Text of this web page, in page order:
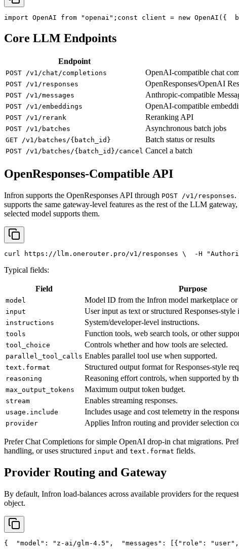
import OpenAI from "openai" ; const client = new OpenAI({
Core LLM Endpoints
Endpoint
POST /v1/chat/completions OpenAI-compatible chat
POST /v1/responses OpenResponses/OpenAI
POST /v1/messages Anthropic-compatible
POST /v1/embeddings OpenAI-compatible
POST /v1/rerank Reranking API
POST /v1/batches Asynchronous batch jobs
GET /v1/batches/{batch_id} Batch status or results
POST /v1/batches/{batch_id}/cancel Cancel a batch
OpenResponses-Compatible API
Infron supports the OpenResponses API through POST /v1/responses.
supports the same gateway-level features as the rest of the LLM
selected model supports them.
curl https://llm.onerouter.pro/v1/responses \
  -H
Typical fields:
Field Purpose
model Model ID from the Infron model marketplace
input User input as text or structured Responses-style
instructions System/developer-level instructions.
tools Function tools, web search tools, or other
tool_choice Controls whether and how tools are selected.
parallel_tool_calls Enables parallel tool use when supported.
text.format Structured output format for Responses-style
reasoning Reasoning effort controls, when supported by
max_output_tokens Maximum output token budget.
stream Enables streaming responses.
usage.include Includes usage and cost telemetry in the
provider Applies Infron routing and provider selection
Prefer Chat Completions for simple OpenAI drop-in chat migrations.
handling, or uses structured input and text.format fields.
Provider Routing and Gateway
By default, Infron load-balances across available providers for the
object.
{ "model" : "z-ai/glm-4.5" , "messages" : [{ "role" : "user" ,